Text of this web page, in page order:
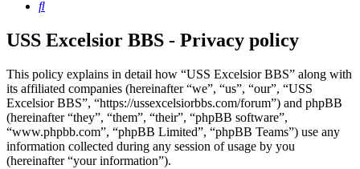
Search
USS Excelsior BBS - Privacy policy
This policy explains in detail how “USS Excelsior BBS” along with
its affiliated companies (hereinafter “we”, “us”, “our”, “USS
Excelsior BBS”, “https://ussexcelsiorbbs.com/forum”) and phpBB
(hereinafter “they”, “them”, “their”, “phpBB software”,
“www.phpbb.com”, “phpBB Limited”, “phpBB Teams”) use any
information collected during any session of usage by you
(hereinafter “your information”).